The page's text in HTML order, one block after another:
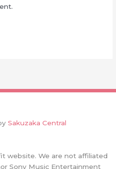
Sakuzaka Central
website. We are not affiliated
Sony Music Entertainment